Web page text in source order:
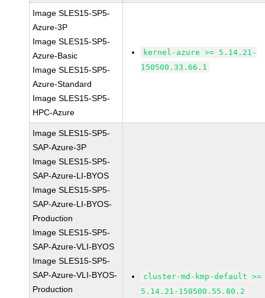
Image SLES15-SP5-
Azure-3P
Image SLES15-SP5-
Azure-Basic
Image SLES15-SP5-
Azure-Standard
Image SLES15-SP5-
HPC-Azure
kernel-azure >= 5.14.21-
150500.33.66.1
Image SLES15-SP5-
SAP-Azure-3P
Image SLES15-SP5-
SAP-Azure-LI-BYOS
Image SLES15-SP5-
SAP-Azure-LI-BYOS-
Production
Image SLES15-SP5-
SAP-Azure-VLI-BYOS
Image SLES15-SP5-
SAP-Azure-VLI-BYOS-
Production
cluster-md-kmp-default >=
5.14.21-150500.55.80.2